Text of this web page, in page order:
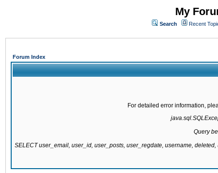
My
Search Recent
Forum Index
For detailed error information,
Query
SELECT user_email, user_id, user_posts, user_regdate, username,